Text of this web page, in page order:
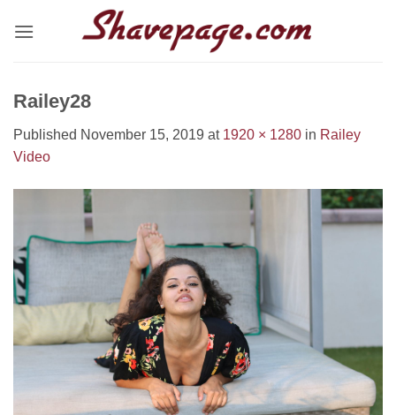
Railey28
Published November 15, 2019 at 1920 × 1280 in Railey
Video